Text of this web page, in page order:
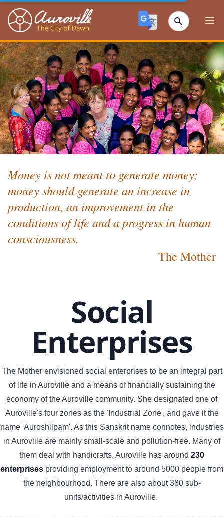
Auroville
Money is not meant to generate money;
money should generate an increase in
production, an improvement in the
conditions of life and a progress in human
consciousness.
The Mother
Social
Enterprises
The Mother envisioned social enterprises to be an integral part
of life in Auroville and a means of financially sustaining the
economy of the Auroville community. She designated one of
Auroville's four zones as the 'Industrial Zone', and gave it the
name 'Auroshilpam'. As this Sanskrit name connotes, industries
in Auroville are mainly small-scale and pollution-free. Many of
them deal with handicrafts. Auroville has around 230
enterprises providing employment to around 5000 people from
the neighbourhood. There are also about 380 sub-
units/activities in Auroville.